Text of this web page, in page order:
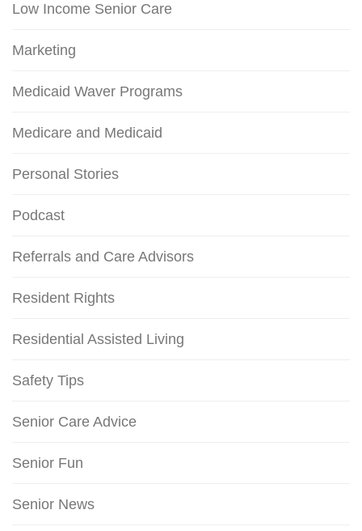
Low Income Senior Care
Marketing
Medicaid Waver Programs
Medicare and Medicaid
Personal Stories
Podcast
Referrals and Care Advisors
Resident Rights
Residential Assisted Living
Safety Tips
Senior Care Advice
Senior Fun
Senior News